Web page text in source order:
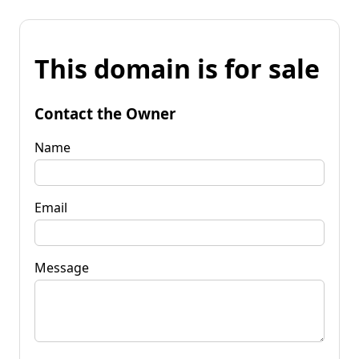
This domain is for sale
Contact the Owner
Name
Email
Message